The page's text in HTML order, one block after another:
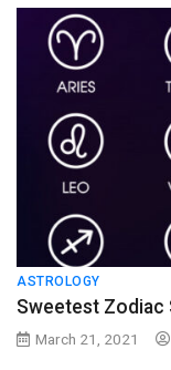
ASTROLOGY
Sweetest Zodiac
March 21, 2021